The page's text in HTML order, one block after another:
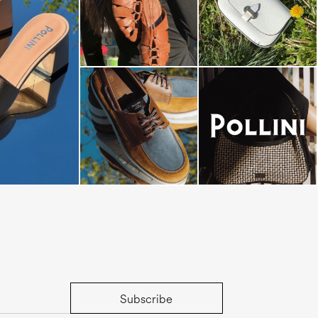
are now on
Subscribe